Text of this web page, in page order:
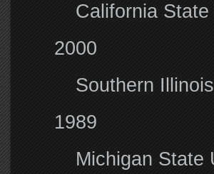
California
2000
Southern
1989
Michigan State